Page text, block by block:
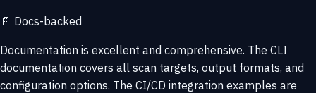
📄 Docs-backed
Documentation is excellent and comprehensive. The CLI
documentation covers all scan targets, output formats, and
configuration options. The CI/CD integration examples are